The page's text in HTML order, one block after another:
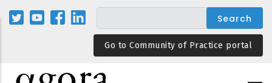
Skip
Go to Community of Practice portal